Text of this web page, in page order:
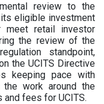
review to the
eligible investment
meet retail investor
the review of the
standpoint,
the UCITS Directive
keeping pace with
work around the
fees for UCITS.